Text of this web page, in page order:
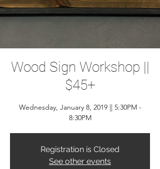
Wood Sign Workshop ||
$45+
Wednesday, January 8, 2019 || 5:30PM -
8:30PM
Registration is Closed
See other events